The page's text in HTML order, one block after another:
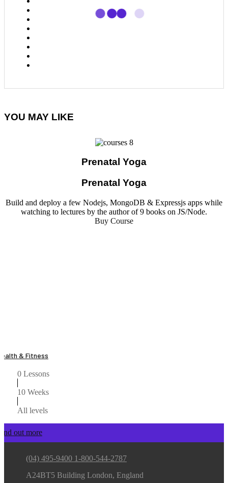
YOU MAY LIKE
Prenatal Yoga
Prenatal Yoga
Build and deploy a few Nodejs, MongoDB & Expressjs apps while
watching to lectures by the author of 9 books on JS/Node.
Buy Course
& Fitness
0 Lessons
10 Weeks
All levels
out more
(04) 495-9400 1-800-544-2787
A24BT5 Building London, England